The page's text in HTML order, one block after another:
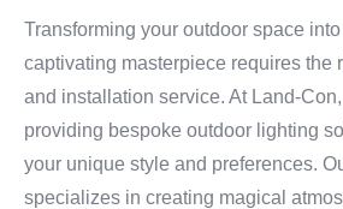
Transforming your outdoor space
captivating masterpiece requires the
and installation service. At Land-
providing bespoke outdoor lighting
your unique style and preferences.
specializes in creating magical